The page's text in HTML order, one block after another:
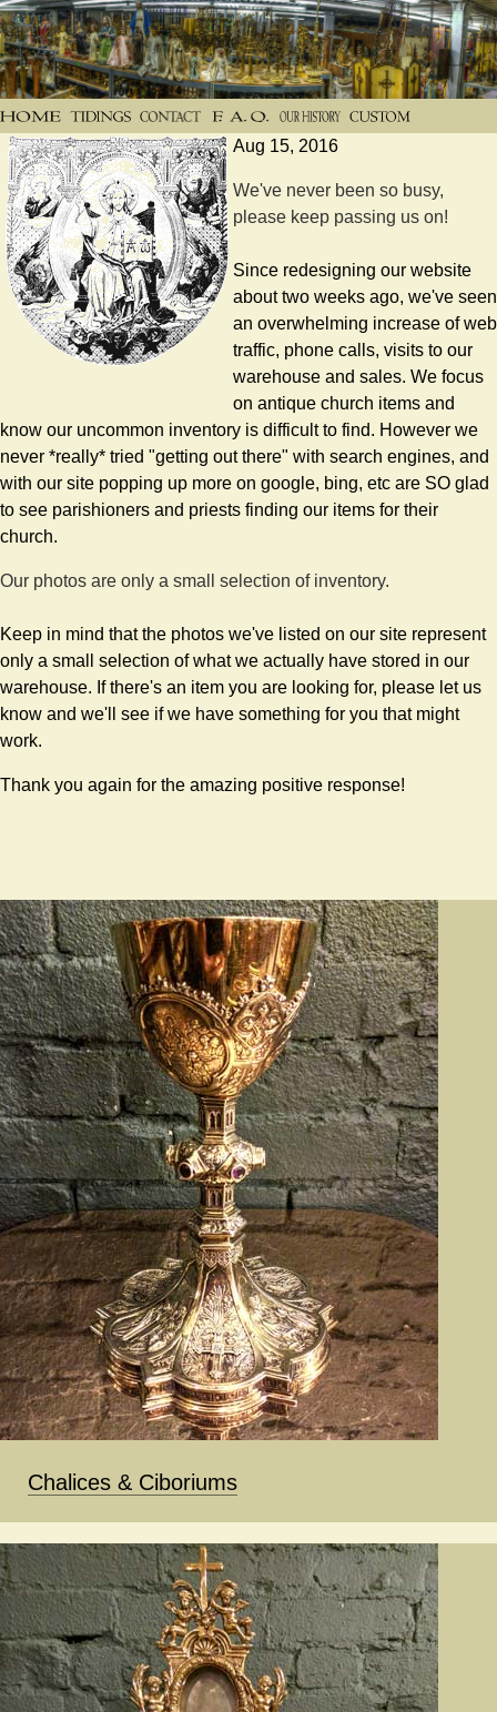
Aug 15, 2016
We've never been so busy,
please keep passing us on!
Since redesigning our website
about two weeks ago, we've seen
an overwhelming increase of web
traffic, phone calls, visits to our
warehouse and sales. We focus
on antique church items and
know our uncommon inventory is difficult to find. However we
never *really* tried "getting out there" with search engines, and
with our site popping up more on google, bing, etc are SO glad
to see parishioners and priests finding our items for their
church.
Our photos are only a small selection of inventory.
Keep in mind that the photos we've listed on our site represent
only a small selection of what we actually have stored in our
warehouse. If there's an item you are looking for, please let us
know and we'll see if we have something for you that might
work.
Thank you again for the amazing positive response!
Chalices & Ciboriums